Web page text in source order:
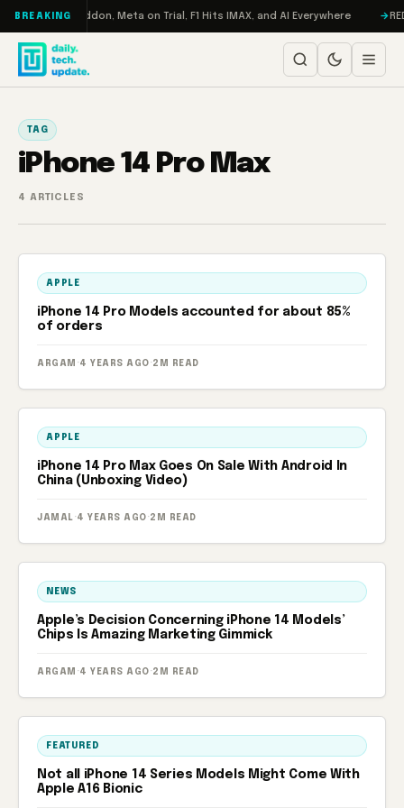
Skip to content
BREAKING
RAMageddon, Meta on Trial, F1 Hits IMAX, and AI Everywhere
TAG
iPhone 14 Pro Max
4 ARTICLES
APPLE
iPhone 14 Pro Models accounted for about 85%
of orders
ARGAM · 4 YEARS AGO · 2M READ
APPLE
iPhone 14 Pro Max Goes On Sale With Android In
China (Unboxing Video)
JAMAL · 4 YEARS AGO · 2M READ
NEWS
Apple’s Decision Concerning iPhone 14 Models’
Chips Is Amazing Marketing Gimmick
ARGAM · 4 YEARS AGO · 2M READ
FEATURED
Not all iPhone 14 Series Models Might Come With
Apple A16 Bionic